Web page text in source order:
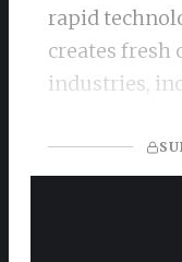
rapid
creates fresh
industries,